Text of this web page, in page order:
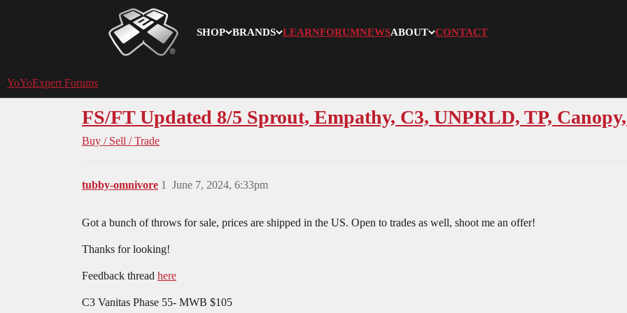
SHOP BRANDS LEARNFORUMNEWSABOUT CONTACT
YoYoExpert
YoYoExpert Forums
FS/FT Updated 8/5 Sprout, Empathy, C3, UNPRLD, TP,
Buy / Sell / Trade
tubby-omnivore June 7, 2024, 6:33pm
1
Got a bunch of throws for sale, prices are shipped in the US. Open to trades as well, shoot me an offer!
Thanks for looking!
Feedback thread here
C3 Vanitas Phase 55- MWB $105